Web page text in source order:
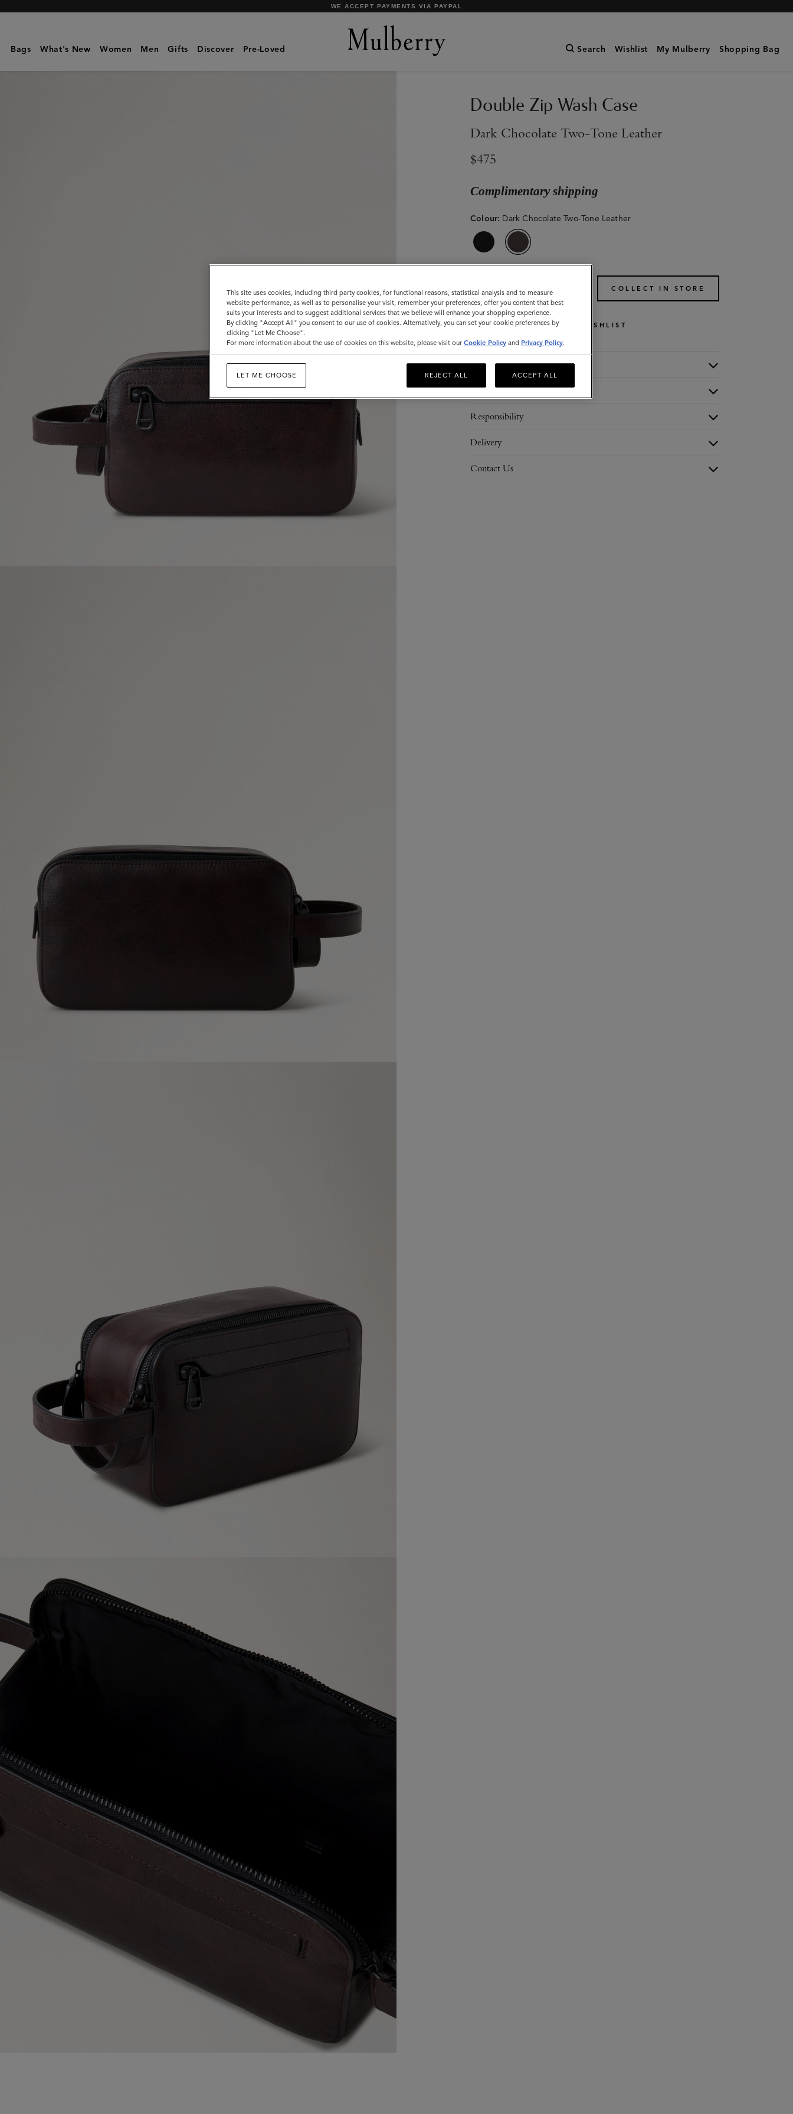
Mulberry
Double
Zip
SHOP WHAT'S NEW WITH COMPLIMENTARY SHIPPING
Bags What's New Women Men Gifts Discover Pre-Loved Search Wishlist My Mulberry Shopping Bag
Double Zip Wash Case
Dark Chocolate Two-Tone Leather
$475
Complimentary shipping
Colour: Dark Chocolate Two-Tone Leather
ADD TO BAG COLLECT IN STORE
WISHLIST
Description
Details
Responsibility
Delivery
Contact Us
This site uses cookies, including third party cookies, for functional reasons, statistical analysis and to measure
website performance, as well as to personalise your visit, remember your preferences, offer you content that best
suits your interests and to suggest additional services that we believe will enhance your shopping experience.
By clicking "Accept All" you consent to our use of cookies. Alternatively, you can set your cookie preferences by
clicking "Let Me Choose".
For more information about the use of cookies on this website, please visit our Cookie Policy and Privacy Policy.
LET ME CHOOSE REJECT ALL ACCEPT ALL